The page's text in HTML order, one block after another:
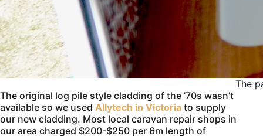
The
The original log pile style cladding of the ’70s wasn’t
available so we used Allytech in Victoria to supply
our new cladding. Most local caravan repair shops in
our area charged $200-$250 per 6m length of